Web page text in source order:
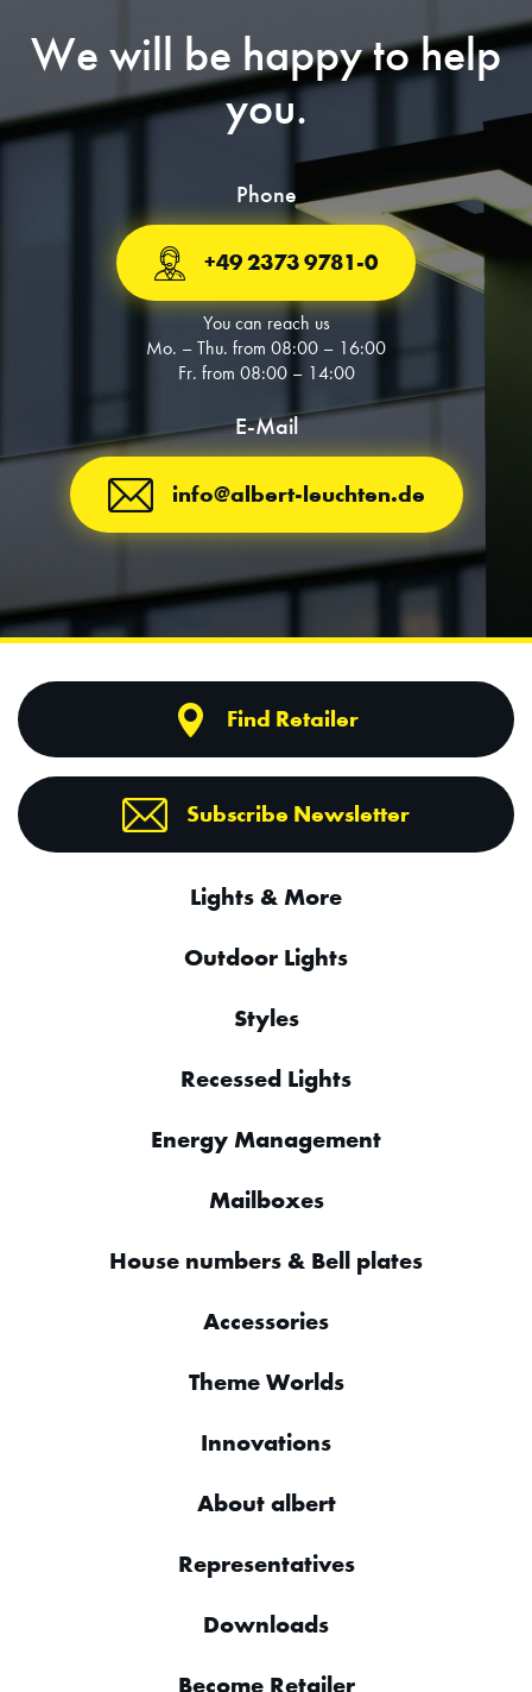
We will be happy to help
you.
Phone
+49 2373 9781-0
You can reach us
Mo. – Thu. from 08:00 – 16:00
Fr. from 08:00 – 14:00
E-Mail
info@albert-leuchten.de
Lights & More
Outdoor Lights
Styles
Recessed Lights
Energy Management
Mailboxes
House numbers & Bell plates
Accessories
Theme Worlds
Innovations
About albert
Representatives
Downloads
Become Retailer
Find Retailer
Subscribe Newsletter